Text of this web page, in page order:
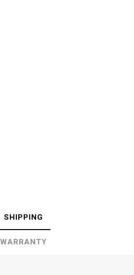
SHIPPING
WARRANTY